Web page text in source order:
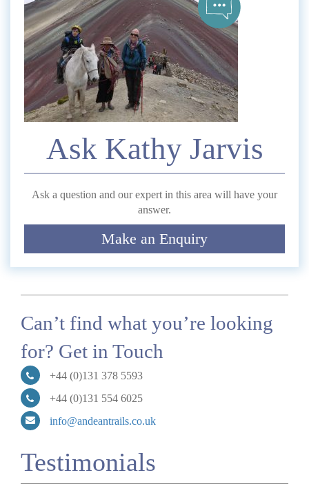
Ask Kathy Jarvis
Ask a question and our expert in this area will have your
answer.
Make an Enquiry
Comment
Can’t find what you’re looking
for? Get in Touch
+44 (0)131 378 5593
+44 (0)131 554 6025
info@andeantrails.co.uk
Testimonials